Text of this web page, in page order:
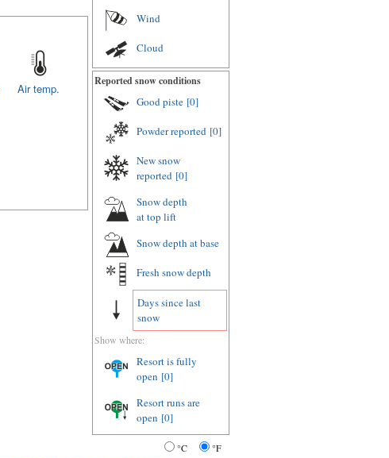
Air temp.
Wind
Cloud
Reported snow conditions
Good piste [0]
Powder reported [0]
New snow
reported [0]
Snow depth
at top lift
Snow depth at base
Fresh snow depth
Days since last
snow
Show where:
Resort is fully
open [0]
Resort runs are
open [0]
°C °F